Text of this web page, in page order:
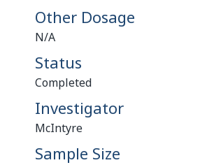
Other Dosage
N/A
Status
Completed
Investigator
McIntyre
Sample Size